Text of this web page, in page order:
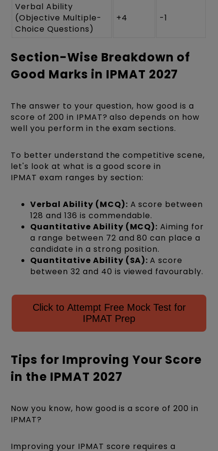
Verbal Ability
(Objective Multiple-
Choice Questions)
+4 -1
Section-Wise Breakdown of
Good Marks in IPMAT 2027
The answer to your question, how good is a
score of 200 in IPMAT? also depends on how
well you perform in the exam sections.
To better understand the competitive scene,
let's look at what is a good score in
IPMAT exam ranges by section:
Verbal Ability (MCQ): A score between
128 and 136 is commendable.
Quantitative Ability (MCQ): Aiming for
a range between 72 and 80 can place a
candidate in a strong position.
Quantitative Ability (SA):A score
between 32 and 40 is viewed favourably.
Click to Attempt Free Mock Test for
IPMAT Prep
Tips for Improving Your Score
in the IPMAT 2027
Now you know, how good is a score of 200 in
IPMAT?
Improving your IPMAT score requires a